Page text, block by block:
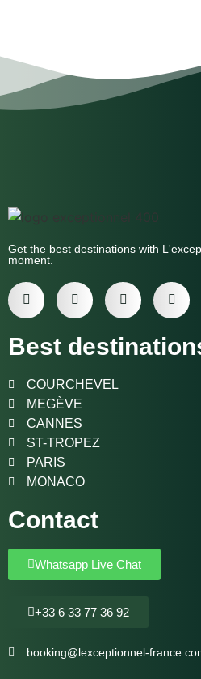
Get the best destinations with
moment.
Best
COURCHEVEL
MEGÈVE
CANNES
ST-TROPEZ
PARIS
MONACO
Contact
Whatsapp Live Chat
+33 6 33 77 36 92
booking@lexceptionnel-